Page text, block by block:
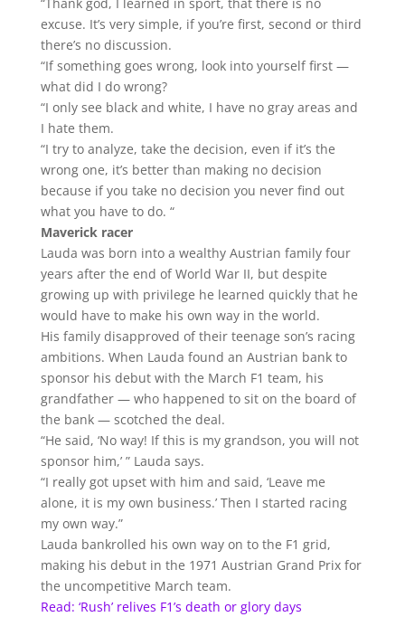
excuse. It’s very simple, if you’re first, second or third
there’s no discussion.
“If something goes wrong, look into yourself first —
what did I do wrong?
“I only see black and white, I have no gray areas and
I hate them.
“I try to analyze, take the decision, even if it’s the
wrong one, it’s better than making no decision
because if you take no decision you never find out
what you have to do. “
Maverick racer
Lauda was born into a wealthy Austrian family four
years after the end of World War II, but despite
growing up with privilege he learned quickly that he
would have to make his own way in the world.
His family disapproved of their teenage son’s racing
ambitions. When Lauda found an Austrian bank to
sponsor his debut with the March F1 team, his
grandfather — who happened to sit on the board of
the bank — scotched the deal.
“He said, ‘No way! If this is my grandson, you will not
sponsor him,’ ” Lauda says.
“I really got upset with him and said, ‘Leave me
alone, it is my own business.’ Then I started racing
my own way.”
Lauda bankrolled his own way on to the F1 grid,
making his debut in the 1971 Austrian Grand Prix for
the uncompetitive March team.
Read: ‘Rush’ relives F1’s death or glory days